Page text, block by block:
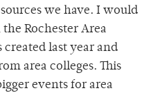
we have. I would
Rochester Area
last year and
area colleges. This
events for area